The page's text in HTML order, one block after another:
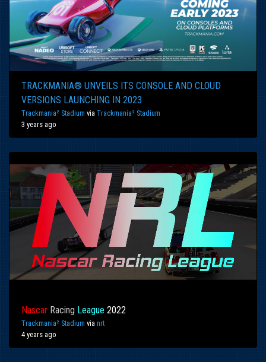
TRACKMANIA® UNVEILS ITS CONSOLE AND CLOUD
VERSIONS LAUNCHING IN 2023
Trackmania² Stadium via Trackmania² Stadium
3 years ago
Nascar Racing League 2022
Trackmania² Stadium via nrt
4 years ago